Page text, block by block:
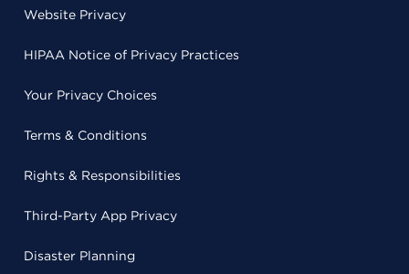
Website Privacy
HIPAA Notice of Privacy Practices
Your Privacy Choices
Terms & Conditions
Rights & Responsibilities
Third-Party App Privacy
Disaster Planning